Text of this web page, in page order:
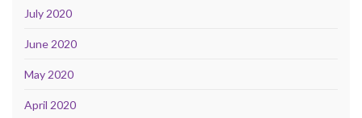
July 2020
June 2020
May 2020
April 2020